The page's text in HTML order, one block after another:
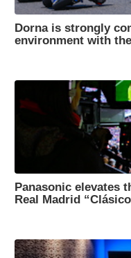
Dorna is strongly
environment with
Panasonic elevates
Real Madrid